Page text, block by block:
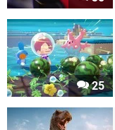
25